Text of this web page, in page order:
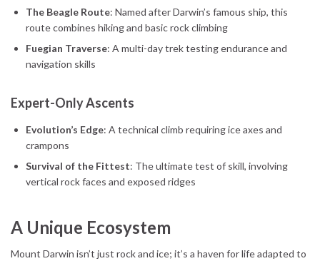
The Beagle Route: Named after Darwin’s famous ship, this
route combines hiking and basic rock climbing
Fuegian Traverse: A multi-day trek testing endurance and
navigation skills
Expert-Only Ascents
Evolution’s Edge: A technical climb requiring ice axes and
crampons
Survival of the Fittest: The ultimate test of skill, involving
vertical rock faces and exposed ridges
A Unique Ecosystem
Mount Darwin isn’t just rock and ice; it’s a haven for life adapted to